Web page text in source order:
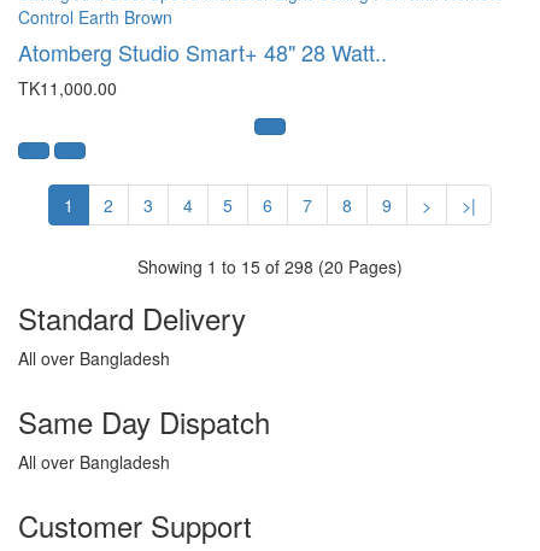
Atomberg Studio Smart+ 48" 28 Watt..
TK11,000.00
1 2 3 4 5 6 7 8 9 > >|
Showing 1 to 15 of 298 (20 Pages)
Standard Delivery
All over Bangladesh
Same Day Dispatch
All over Bangladesh
Customer Support